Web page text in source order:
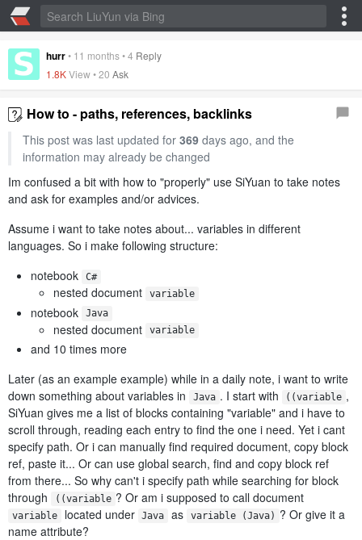
hurr• 11 months•4 Reply
1.8KView •20 Ask
How to - paths, references, backlinks
This post was last updated for 369days ago, and the
information may already be changed
Im confused a bit with how to "properly" use SiYuan to take notes
and ask for examples and/or advices.
Assume i want to take notes about... variables in different
languages. So i make following structure:
notebook
C#
nested document variable
notebook Java
nested document variable
and 10 times more
Later (as an example example) while in a daily note, i want to write
down something about variables in
Java . I start with ((variable ,
SiYuan gives me a list of blocks containing "variable" and i have to
scroll through, reading each entry to find the one i need. Yet i cant
specify path. Or i can manually find required document, copy block
ref, paste it... Or can use global search, find and copy block ref
from there... So why can't i specify path while searching for block
through
((variable ? Or am i supposed to call document
variable located under Java as variable (Java) ? Or give it a
name attribute?